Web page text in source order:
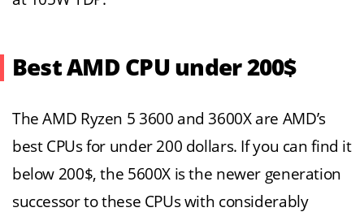
Best AMD CPU under 200$
The AMD Ryzen 5 3600 and 3600X are AMD’s
best CPUs for under 200 dollars. If you can find it
below 200$, the 5600X is the newer generation
successor to these CPUs with considerably